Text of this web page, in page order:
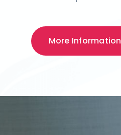
More Information